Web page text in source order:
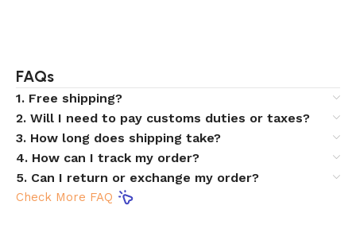
FAQs
1. Free shipping?
2. Will I need to pay customs duties or taxes?
3. How long does shipping take?
4. How can I track my order?
5. Can I return or exchange my order?
Check More FAQ